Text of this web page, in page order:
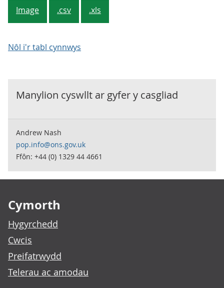
Image .csv .xls
Nôl i'r tabl cynnwys
Manylion cyswllt ar gyfer y casgliad
Andrew Nash
pop.info@ons.gov.uk
Ffôn: +44 (0) 1329 44 4661
Cymorth
Hygyrchedd
Cwcis
Preifatrwydd
Telerau ac amodau